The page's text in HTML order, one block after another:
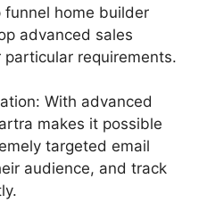
funnel home builder
advanced sales
requirements.
With advanced
makes it possible
targeted email
audience, and track